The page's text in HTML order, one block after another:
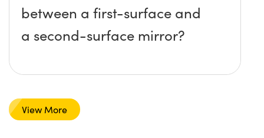
between a first-surface and
a second-surface mirror?
View More